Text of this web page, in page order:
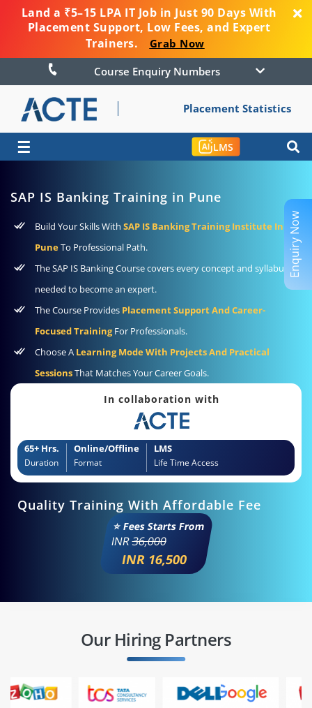
Land a ₹5–15 LPA IT Job in Just 90 Days With
Placement Support, Low Fees, and Expert
Trainers.
Grab Now
Course Enquiry Numbers
Placement Statistics
☰ LMS
SAP IS Banking Training in Pune
Build Your Skills With SAP IS Banking Training Institute In
PuneTo Professional Path.
The SAP IS Banking Course covers every concept and syllabus
needed to become an expert.
The Course Provides Placement Support And Career-
Focused TrainingFor Professionals.
Choose A Learning Mode With Projects And Practical
SessionsThat Matches Your Career Goals.
In collaboration with
65+ Hrs.
Duration
Online/Offline
Format
LMS
Life Time Access
Quality Training With Affordable Fee
⭐ Fees Starts From
INR36,000
INR 16,500
Our Hiring Partners
Enquiry Now